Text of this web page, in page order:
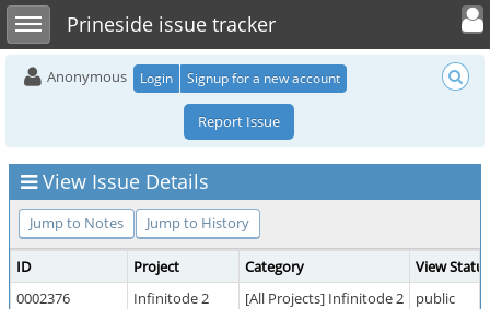
Toggle sidebarPrineside issue tracker
Toggle user
Anonymous Login Signup for a new account
Report Issue
View Issue Details
Jump to Notes Jump to History
ID Project Category
View Status
0002376
Infinitode 2 [All Projects] Infinitode 2 public